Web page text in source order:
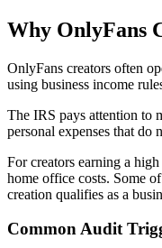
Why OnlyFans
OnlyFans creators often
using business income
The IRS pays attention to
personal expenses that
For creators earning a
home office costs. Some
creation qualifies as a
Common Audit